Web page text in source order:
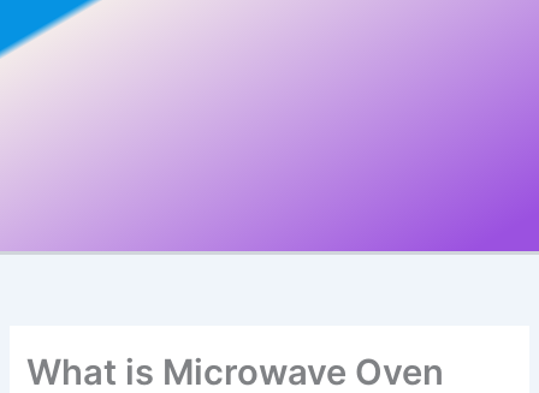
What is Microwave Oven